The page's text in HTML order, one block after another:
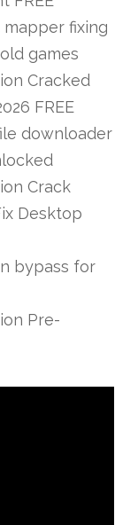
fixing
games
Cracked
FREE
downloader
Crack
Desktop
bypass for
Pre-